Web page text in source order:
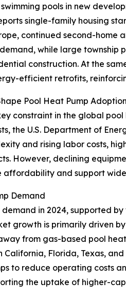
pools in new
single-family housing
continued second-home
while large township
construction. At the
efficient retrofits,
Pool Heat Pump Adoption
constraint in the global
the U.S. Department of
and rising labor costs,
However, declining
and support
Demand
in 2024, supported
growth is primarily driven
from gas-based pool
Florida, Texas,
to reduce operating costs
the uptake of higher-